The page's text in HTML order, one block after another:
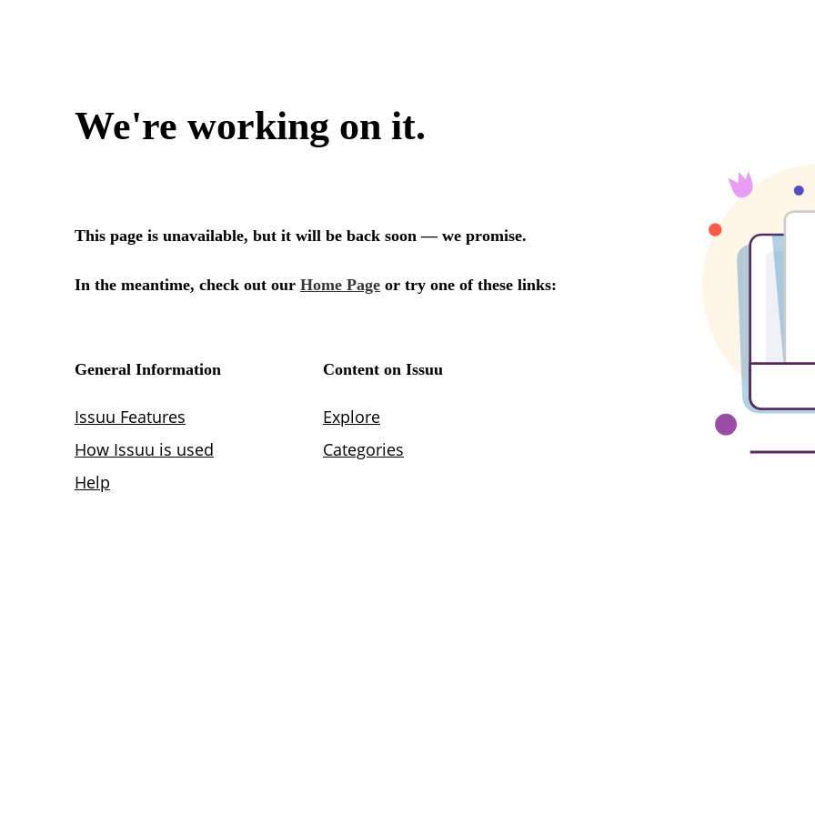
We're working on it.
This page is unavailable, but it will be back soon — we promise.
In the meantime, check out our Home Page or try one of these links:
General Information
Issuu Features
How Issuu is used
Help
Content on Issuu
Explore
Categories